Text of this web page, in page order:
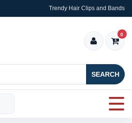
Trendy Hair Clips and Bands
SEARCH
0